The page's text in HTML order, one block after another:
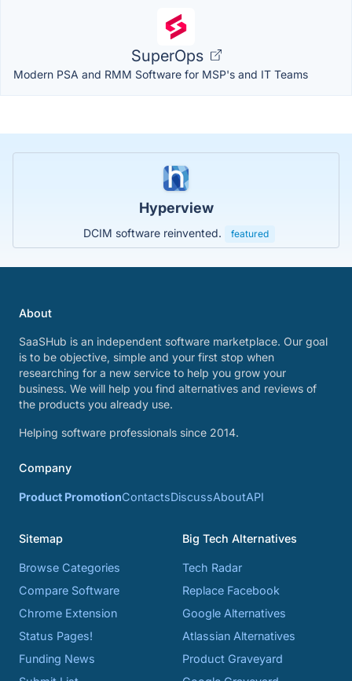
SuperOps
Modern PSA and RMM Software for MSP's and IT Teams
Hyperview
DCIM software reinvented. featured
About
SaaSHub is an independent software marketplace. Our goal
is to be objective, simple and your first stop when
researching for a new service to help you grow your
business. We will help you find alternatives and reviews of
the products you already use.
Helping software professionals since 2014.
Company
Product PromotionContactsDiscussAboutAPI
Sitemap
Browse Categories
Compare Software
Chrome Extension
Status Pages!
Funding News
Big Tech Alternatives
Tech Radar
Replace Facebook
Google Alternatives
Atlassian Alternatives
Product Graveyard